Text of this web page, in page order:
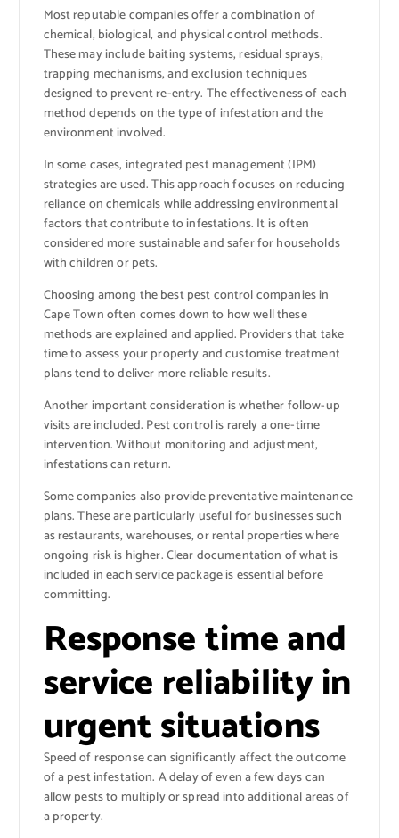
Most reputable companies offer a combination of
chemical, biological, and physical control methods.
These may include baiting systems, residual sprays,
trapping mechanisms, and exclusion techniques
designed to prevent re-entry. The effectiveness of each
method depends on the type of infestation and the
environment involved.
In some cases, integrated pest management (IPM)
strategies are used. This approach focuses on reducing
reliance on chemicals while addressing environmental
factors that contribute to infestations. It is often
considered more sustainable and safer for households
with children or pets.
Choosing among the best pest control companies in
Cape Town often comes down to how well these
methods are explained and applied. Providers that take
time to assess your property and customise treatment
plans tend to deliver more reliable results.
Another important consideration is whether follow-up
visits are included. Pest control is rarely a one-time
intervention. Without monitoring and adjustment,
infestations can return.
Some companies also provide preventative maintenance
plans. These are particularly useful for businesses such
as restaurants, warehouses, or rental properties where
ongoing risk is higher. Clear documentation of what is
included in each service package is essential before
committing.
Response time and
service reliability in
urgent situations
Speed of response can significantly affect the outcome
of a pest infestation. A delay of even a few days can
allow pests to multiply or spread into additional areas of
a property.